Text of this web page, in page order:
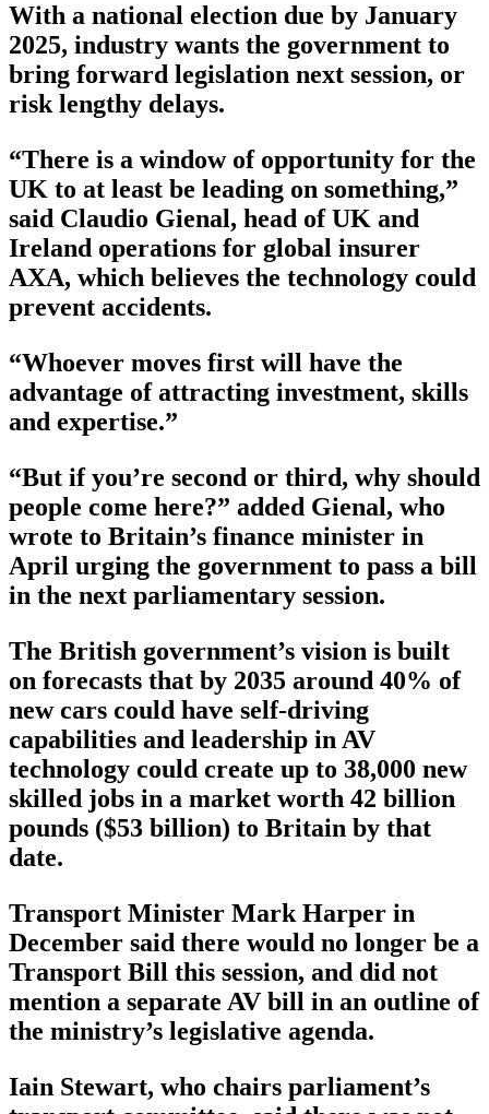
With a national election due by January
2025, industry wants the government to
bring forward legislation next session, or
risk lengthy delays.
“There is a window of opportunity for the
UK to at least be leading on something,”
said Claudio Gienal, head of UK and
Ireland operations for global insurer
AXA, which believes the technology could
prevent accidents.
“Whoever moves first will have the
advantage of attracting investment, skills
and expertise.”
“But if you’re second or third, why should
people come here?” added Gienal, who
wrote to Britain’s finance minister in
April urging the government to pass a bill
in the next parliamentary session.
The British government’s vision is built
on forecasts that by 2035 around 40% of
new cars could have self-driving
capabilities and leadership in AV
technology could create up to 38,000 new
skilled jobs in a market worth 42 billion
pounds ($53 billion) to Britain by that
date.
Transport Minister Mark Harper in
December said there would no longer be a
Transport Bill this session, and did not
mention a separate AV bill in an outline of
the ministry’s legislative agenda.
Iain Stewart, who chairs parliament’s